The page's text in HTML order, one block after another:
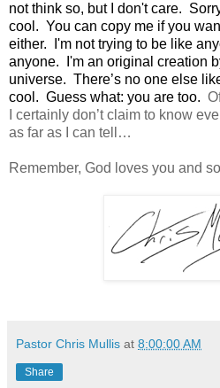
not think so, but I don't care.
cool. You can copy me if you
either.
I'm not trying to be like
anyone.
I'm an original creation
universe. There’s no one else
cool. Guess what: you are too.
I certainly don’t claim to know
as far as I can tell…
Remember, God loves you and
Pastor Chris Mullis at 8:00:00 AM
Share